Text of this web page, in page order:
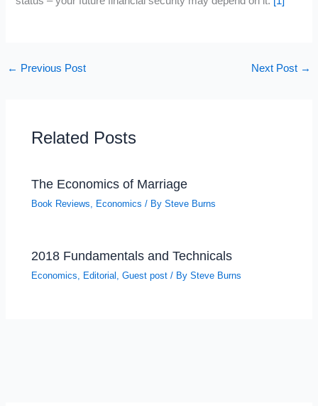
← Previous Post Next Post →
Related Posts
The Economics of Marriage
Book Reviews Economics / BySteve Burns
2018 Fundamentals and Technicals
Economics, Editorial ,Guest post / BySteve Burns